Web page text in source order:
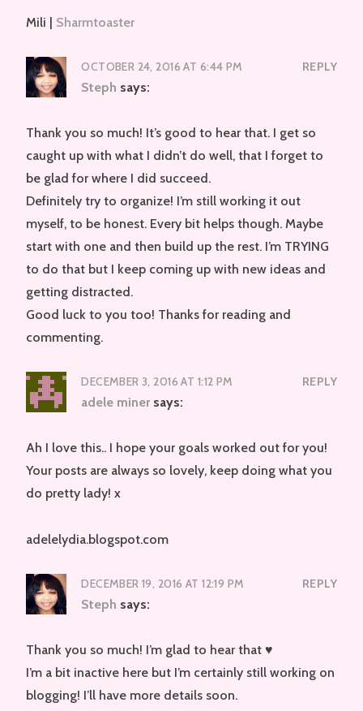
Mili | Sharmtoaster
OCTOBER 24, 2016 AT 6:44 PM REPLY
Steph says:
Thank you so much! It’s good to hear that. I get so
caught up with what I didn’t do well, that I forget to
be glad for where I did succeed.
Definitely try to organize! I’m still working it out
myself, to be honest. Every bit helps though. Maybe
start with one and then build up the rest. I’m TRYING
to do that but I keep coming up with new ideas and
getting distracted.
Good luck to you too! Thanks for reading and
commenting.
DECEMBER 3, 2016 AT 1:12 PM REPLY
adele miner says:
Ah I love this.. I hope your goals worked out for you!
Your posts are always so lovely, keep doing what you
do pretty lady! x
adelelydia.blogspot.com
DECEMBER 19, 2016 AT 12:19 PM REPLY
Steph says:
Thank you so much! I’m glad to hear that ♥
I’m a bit inactive here but I’m certainly still working on
blogging! I’ll have more details soon.